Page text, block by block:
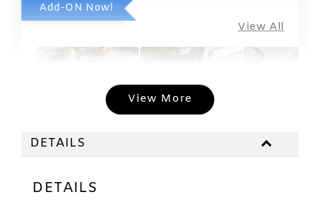
Add-ON Now!
View All
with
Applicator
View More
DETAILS
DETAILS